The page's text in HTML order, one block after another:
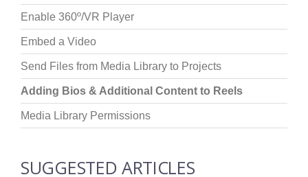
Enable 360º/VR Player
Embed a Video
Send Files from Media Library to Projects
Adding Bios & Additional Content to Reels
Media Library Permissions
SUGGESTED ARTICLES